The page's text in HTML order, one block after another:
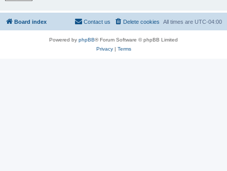
Board index All times are UTC-04:00
Delete cookies
Contact us
Powered by phpBB® Forum Software © phpBB Limited
Privacy| Terms